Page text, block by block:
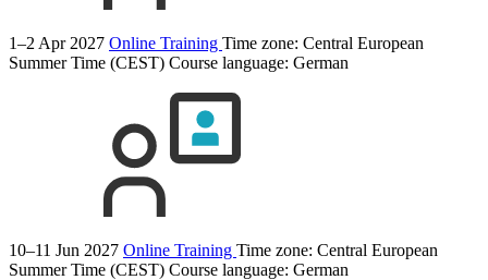
1–2 Apr 2027 Online Training Time zone: Central European
Summer Time (CEST) Course language: German
10–11 Jun 2027 Online Training Time zone: Central European
Summer Time (CEST) Course language: German